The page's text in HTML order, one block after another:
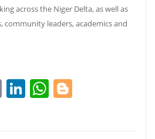
across the Niger Delta, as well as
leaders, academics and
EmailLinkedIn
WhatsApp